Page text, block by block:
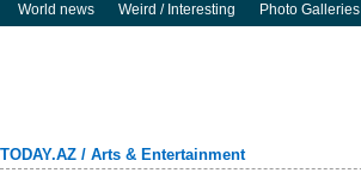
World news
Weird / Interesting Photo Galleries
TODAY.AZ / Arts & Entertainment